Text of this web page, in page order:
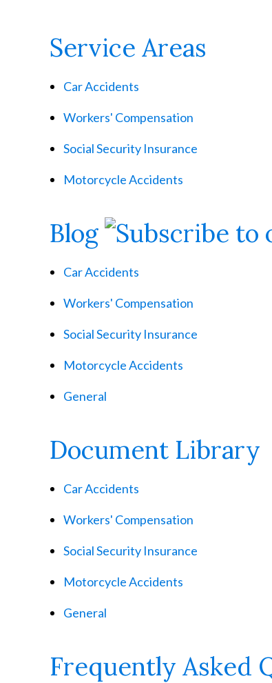
Service Areas
Car Accidents
Workers' Compensation
Social Security Insurance
Motorcycle Accidents
Blog
Car Accidents
Workers' Compensation
Social Security Insurance
Motorcycle Accidents
General
Document Library
Car Accidents
Workers' Compensation
Social Security Insurance
Motorcycle Accidents
General
Frequently Asked